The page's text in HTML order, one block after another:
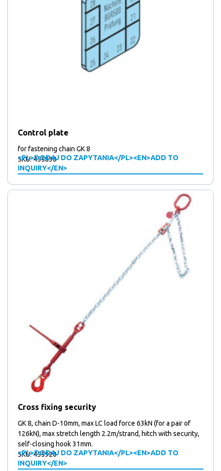
Control plate
for fastening chain GK 8
<PL>DODAJ DO ZAPYTANIA</PL><EN>ADD TO
INQUIRY</EN>
SKU: 455830
Cross fixing security
GK 8, chain D-10mm, max LC load force 63kN (for a pair of
126kN), max stretch length 2.2m/strand, hitch with security,
self-closing hook 31mm.
<PL>DODAJ DO ZAPYTANIA</PL><EN>ADD TO
INQUIRY</EN>
SKU: 455920